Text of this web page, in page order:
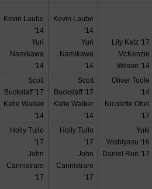
Kevin Laube
'14
Yuri
Namikawa
'14
Scott
Buckstaff '17
Katie Walker
'14
Holly Tullo
'17
John
Cannistraro
'17
Kevin Laube
'14
Yuri
Namikawa
'14
Scott
Buckstaff '17
Katie Walker
'14
Holly Tullo
'17
John
Cannistraro
'17
Lily Katz '17
McKenzie
Wilson '14
Oliver Toole
'14
Nicolette Obel
'17
Yuki
Yoshiyasu '16
Daniel Ron '17